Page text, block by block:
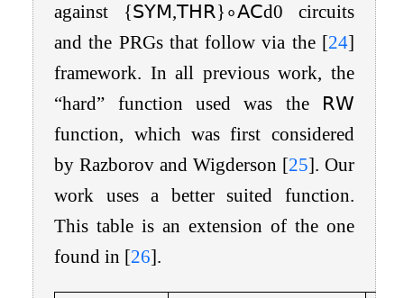
against {𝖲𝖸𝖬 ,𝖳𝖧𝖱} ∘𝖠𝖢d0 circuits
and the PRGs that follow via the [24]
framework. In all previous work, the
“hard” function used was the
𝖱𝖶
function, which was first considered
by Razborov and Wigderson [25]. Our
work uses a better suited function.
This table is an extension of the one
found in [26].